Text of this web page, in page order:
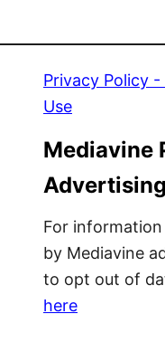
Privacy Policy
Use
Mediavine
Advertising
For
by Mediavine
to opt out of
here